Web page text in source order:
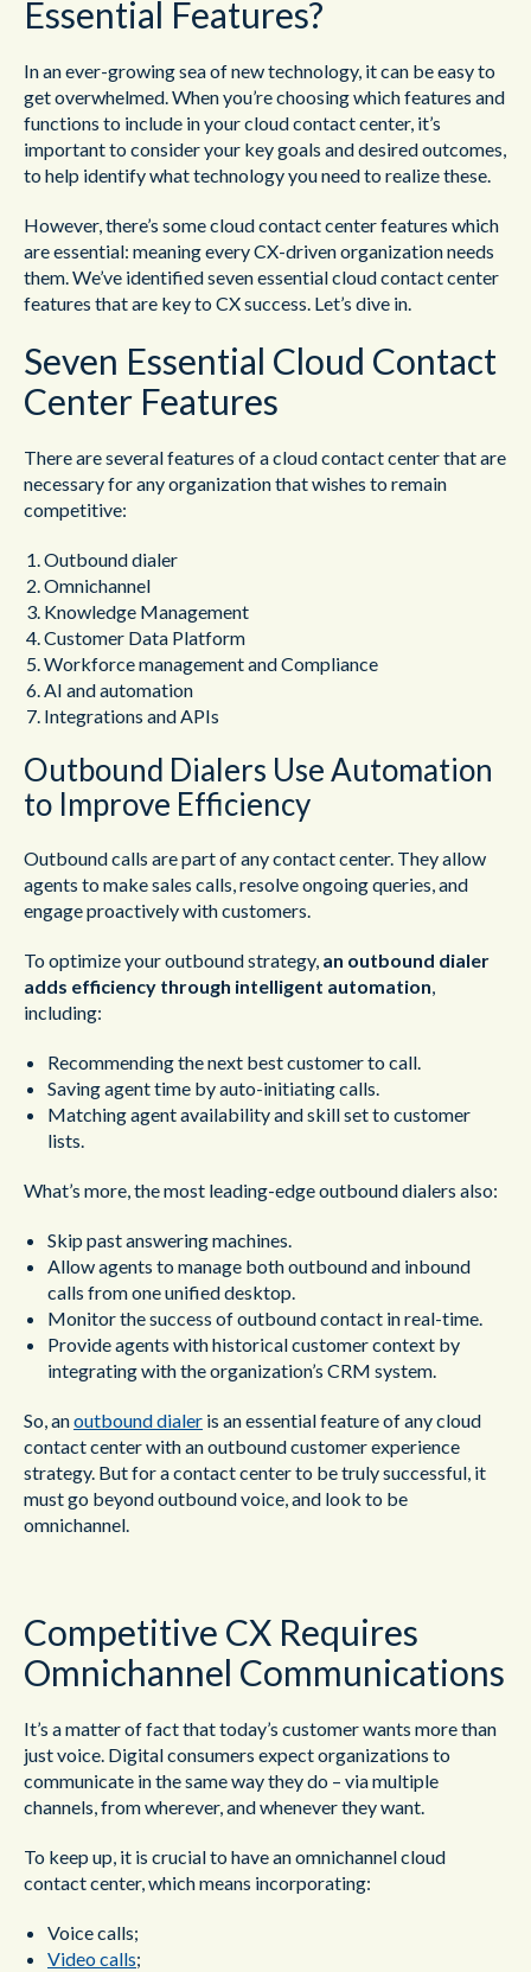
Essential Features?
In an ever-growing sea of new technology, it can be easy to
get overwhelmed. When you’re choosing which features and
functions to include in your cloud contact center, it’s
important to consider your key goals and desired outcomes,
to help identify what technology you need to realize these.
However, there’s some cloud contact center features which
are essential: meaning every CX-driven organization needs
them. We’ve identified seven essential cloud contact center
features that are key to CX success. Let’s dive in.
Seven Essential Cloud Contact
Center Features
There are several features of a cloud contact center that are
necessary for any organization that wishes to remain
competitive:
Outbound dialer
Omnichannel
Knowledge Management
Customer Data Platform
Workforce management and Compliance
AI and automation
Integrations and APIs
Outbound Dialers Use Automation
to Improve Efficiency
Outbound calls are part of any contact center. They allow
agents to make sales calls, resolve ongoing queries, and
engage proactively with customers.
To optimize your outbound strategy, an outbound dialer
adds efficiency through intelligent automation,
including:
Recommending the next best customer to call.
Saving agent time by auto-initiating calls.
Matching agent availability and skill set to customer
lists.
What’s more, the most leading-edge outbound dialers also:
Skip past answering machines.
Allow agents to manage both outbound and inbound
calls from one unified desktop.
Monitor the success of outbound contact in real-time.
Provide agents with historical customer context by
integrating with the organization’s CRM system.
So, anoutbound dialer is an essential feature of any cloud
contact center with an outbound customer experience
strategy. But for a contact center to be truly successful, it
must go beyond outbound voice, and look to be
omnichannel.
Competitive CX Requires
Omnichannel Communications
It’s a matter of fact that today’s customer wants more than
just voice. Digital consumers expect organizations to
communicate in the same way they do – via multiple
channels, from wherever, and whenever they want.
To keep up, it is crucial to have an omnichannel cloud
contact center, which means incorporating:
Voice calls;
Video calls;